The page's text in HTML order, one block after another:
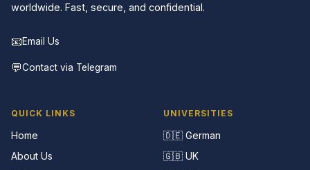
worldwide. Fast, secure, and confidential.
📧Email Us
💬Contact via Telegram
QUICK LINKS
Home
About Us
UNIVERSITIES
🇩🇪 German
🇬🇧 UK